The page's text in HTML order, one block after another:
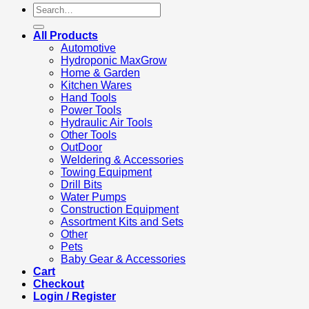
Search
for:
All Products
Automotive
Hydroponic MaxGrow
Home & Garden
Kitchen Wares
Hand Tools
Power Tools
Hydraulic Air Tools
Other Tools
OutDoor
Weldering & Accessories
Towing Equipment
Drill Bits
Water Pumps
Construction Equipment
Assortment Kits and Sets
Other
Pets
Baby Gear & Accessories
Cart
Checkout
Login / Register